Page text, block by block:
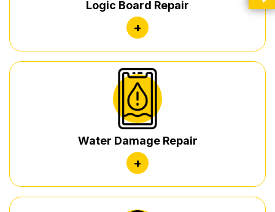
Logic Board Repair
+
Water Damage Repair
+